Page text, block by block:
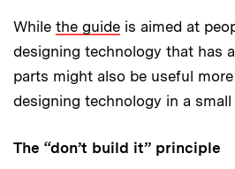
While the guide is aimed at
designing technology that has
parts might also be useful
designing technology in a small
The “don’t build it” principle